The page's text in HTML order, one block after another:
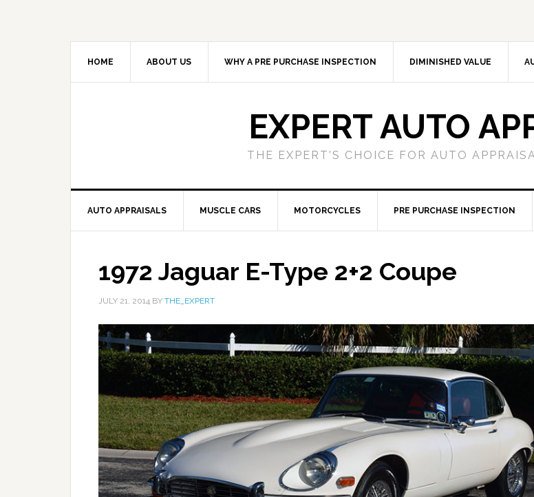
HOME ABOUT US WHY A PRE PURCHASE INSPECTION DIMINISHED VALUE
EXPERT AUTO
THE EXPERT'S CHOICE FOR AUTO
AUTO APPRAISALS MUSCLE CARS MOTORCYCLES PRE PURCHASE INSPECTION
1972 Jaguar E-Type 2+2 Coupe
JULY 21, 2014 BY THE_EXPERT